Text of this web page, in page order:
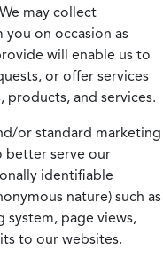
may collect
on occasion as
will enable us to
or offer services
and services.
or standard marketing
better serve our
identifiable
nature) such as
page views,
to our websites.